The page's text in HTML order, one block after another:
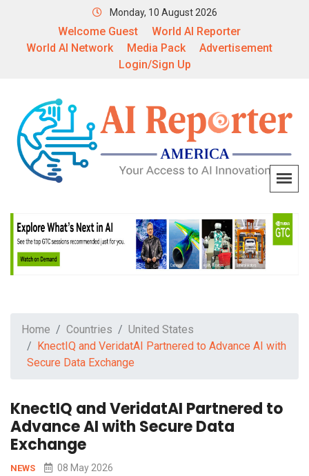
Monday, 10 August 2026
Welcome Guest
World AI Reporter
World AI Network
Media Pack
Advertisement
Login/Sign Up
Home Countries
United States
KnectIQ and VeridatAI Partnered to Advance AI with
Secure Data Exchange
KnectIQ and VeridatAI Partnered to
Advance AI with Secure Data
Exchange
NEWS 08 May 2026